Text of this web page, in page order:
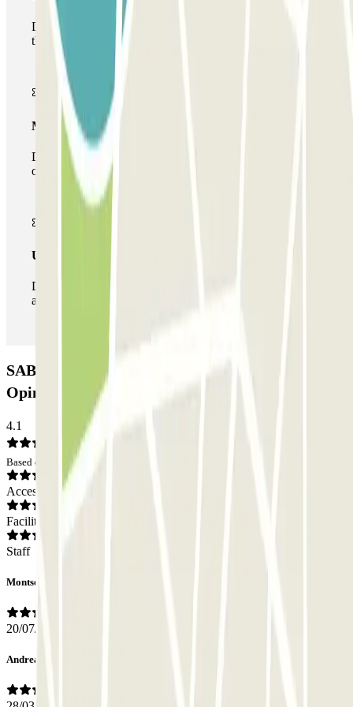
During your stay you will only be able to enter and leave
the car park once.
Multiparking pass
During your stay you can make use of the entire network
of car parks of this operator available at Parclick.
Unlimited Pass
During your stay you can enter and leave the parking lot
as many times as you want.
SABA BAMSA Plaça dels Àngels Car park:
Opinions
4.1
Based on 37 opinions
Access
Facilities
Staff
Montserrat
20/07/2026
Andrea